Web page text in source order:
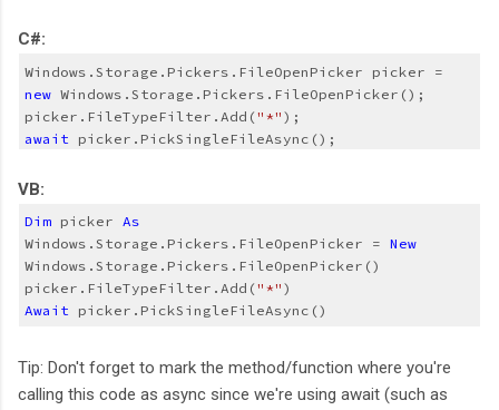
C#:
new Windows.Storage.Pickers.FileOpenPicker();
picker.FileTypeFilter.Add("*" );
await picker.PickSingleFileAsync();
VB:
Dim picker As
Windows.Storage.Pickers.FileOpenPicker = New
Windows.Storage.Pickers.FileOpenPicker()
picker.FileTypeFilter.Add("*" )
Await picker.PickSingleFileAsync()
Tip: Don't forget to mark the method/function where you're
calling this code as async since we're using await (such as